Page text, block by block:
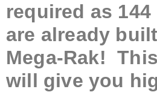
required as 144
are already
Mega-Rak! This
will give you